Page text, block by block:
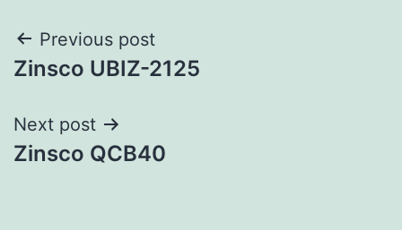
Post
navigation
Previous post
Zinsco UBIZ-2125
Next post
Zinsco QCB40